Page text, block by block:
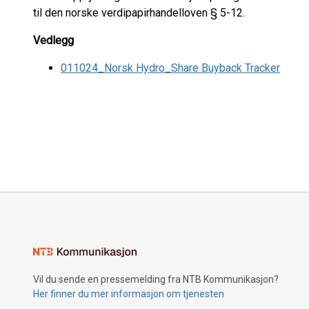
til den norske verdipapirhandelloven § 5-12.
Vedlegg
011024_Norsk Hydro_Share Buyback Tracker
Vil du sende en pressemelding fra NTB Kommunikasjon?
Her finner du mer informasjon om tjenesten